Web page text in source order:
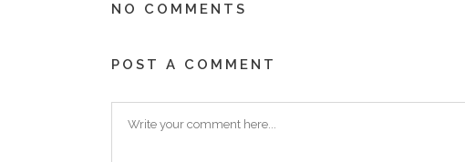
NO COMMENTS
POST A COMMENT